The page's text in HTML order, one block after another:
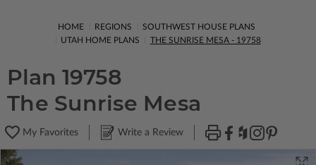
HOME REGIONS
SOUTHWEST HOUSE PLANS
UTAH HOME PLANS
THE SUNRISE MESA - 19758
Plan 19758
The Sunrise Mesa
My Favorites Write a Review